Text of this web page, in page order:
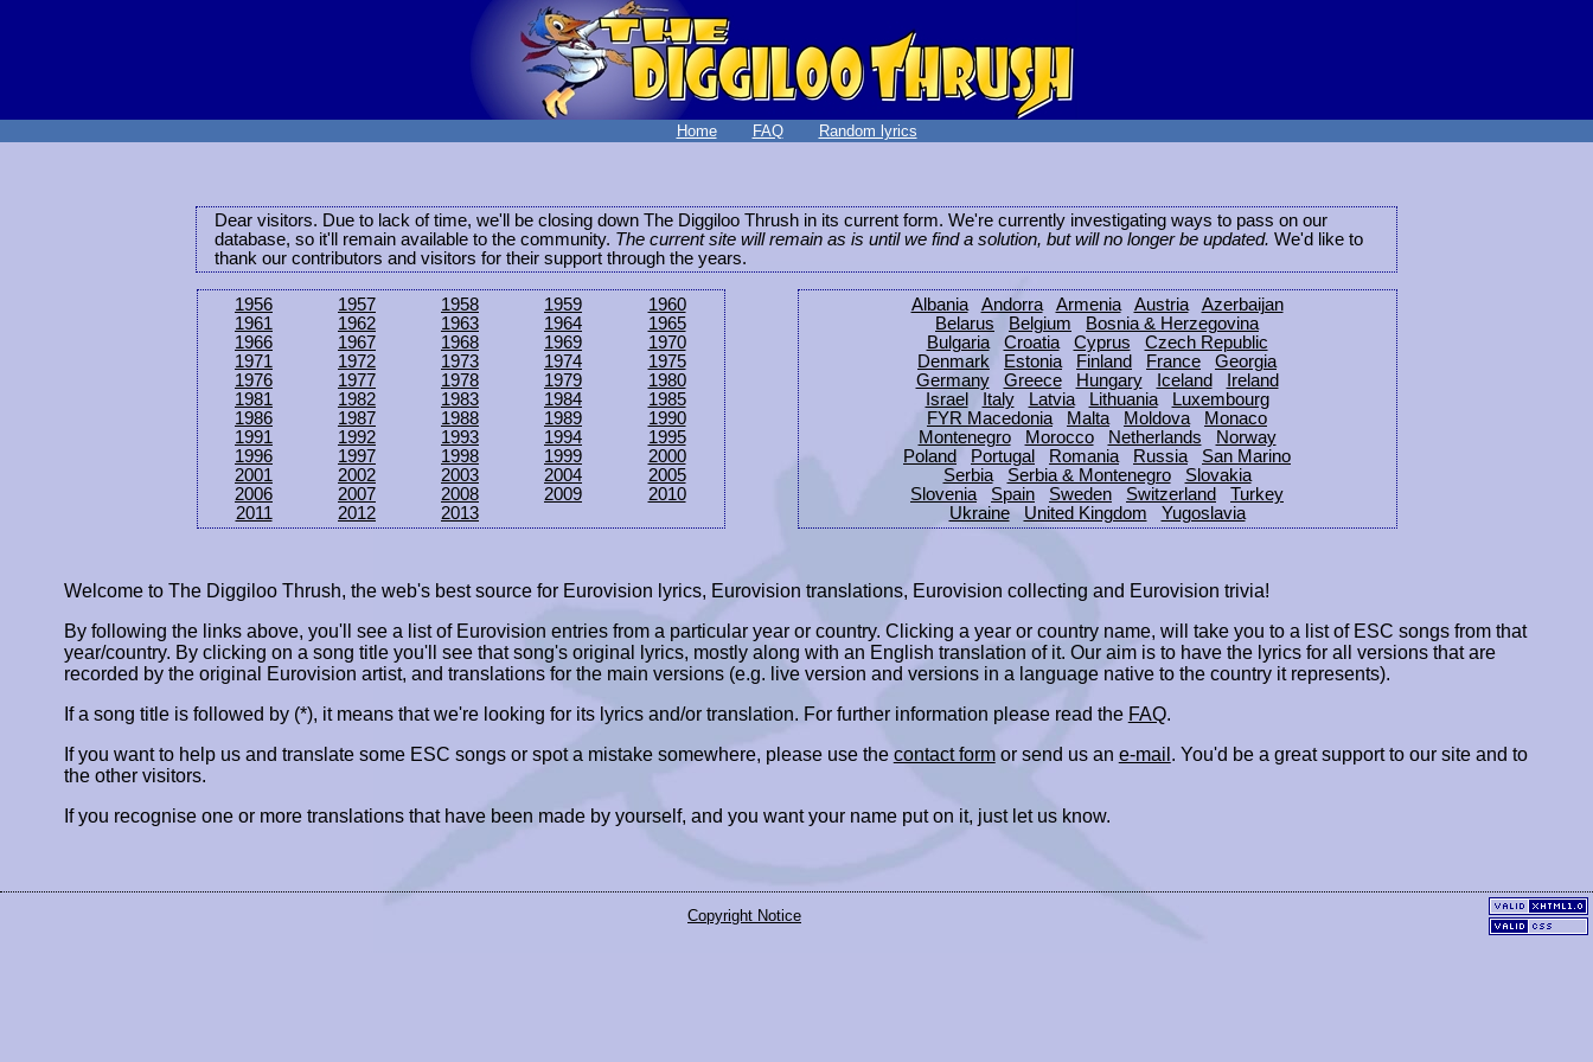
Home FAQ Random lyrics
Dear visitors. Due to lack of time, we'll be closing down The Diggiloo Thrush in its current form. We're currently investigating ways to pass on our
database, so it'll remain available to the community. The current site will remain as is until we find a solution, but will no longer be updated. We'd like to
thank our contributors and visitors for their support through the years.
1956 1957 1958 1959
1960
1961
1962 1963 1964
1965
1966
1967 1968 1969
1970
1971
1972 1973 1974
1975
1976
1977 1978 1979
1980
1981
1982 1983 1984
1985
1986
1987 1988 1989
1990
1991
1992 1993 1994
1995
1996
1997 1998 1999
2000
2001
2002 2003 2004
2005
2006
2007 2008 2009
2010
2011
2012 2013
Albania Andorra Armenia Austria
Azerbaijan
Belarus
Belgium
Bosnia & Herzegovina
Bulgaria
Croatia Cyprus
Czech Republic
Denmark
Estonia Finland France
Georgia
Germany
Greece Hungary Iceland
Ireland
Israel
Italy Latvia Lithuania
Luxembourg
FYR Macedonia
Malta Moldova
Monaco
Montenegro
Morocco Netherlands
Norway
Poland
Portugal Romania Russia
San Marino
Serbia
Serbia & Montenegro
Slovakia
Slovenia
Spain Sweden Switzerland
Turkey
Ukraine
United Kingdom Yugoslavia
Welcome to The Diggiloo Thrush, the web's best source for Eurovision lyrics, Eurovision translations, Eurovision collecting and Eurovision trivia!
By following the links above, you'll see a list of Eurovision entries from a particular year or country. Clicking a year or country name, will take you to a list of ESC songs from that
year/country. By clicking on a song title you'll see that song's original lyrics, mostly along with an English translation of it. Our aim is to have the lyrics for all versions that are
recorded by the original Eurovision artist, and translations for the main versions (e.g. live version and versions in a language native to the country it represents).
If a song title is followed by (*), it means that we're looking for its lyrics and/or translation. For further information please read the FAQ.
If you want to help us and translate some ESC songs or spot a mistake somewhere, please use the contact formor send us an e-mail . You'd be a great support to our site and to
the other visitors.
If you recognise one or more translations that have been made by yourself, and you want your name put on it, just let us know.
Copyright Notice